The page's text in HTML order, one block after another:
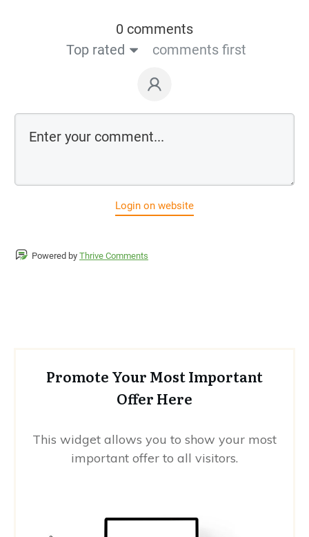
0 comments
Top rated
comments first
Login on website
Powered by Thrive Comments
Promote Your Most Important
Offer Here
This widget allows you to show your most
important offer to all visitors.